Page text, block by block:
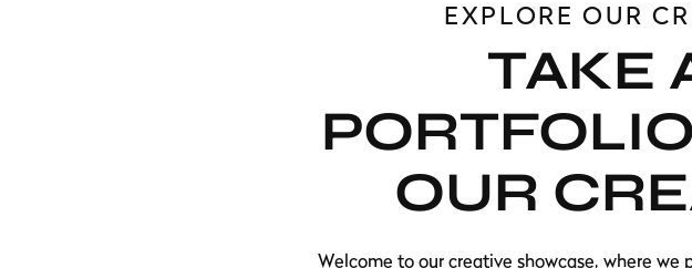
EXPLORE OUR
TAKE
OUR
Welcome to our creative showcase, where